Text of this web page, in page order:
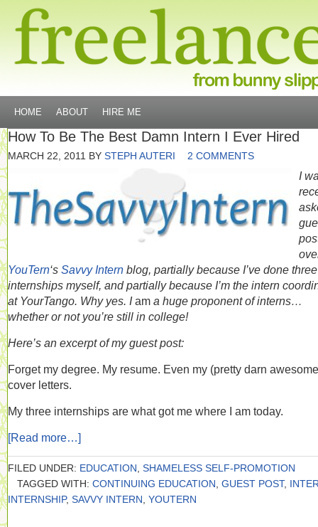
HOME ABOUT HIRE ME
How To Be The Best Damn Intern I Ever Hired
MARCH 22, 2011 BY STEPH AUTERI 2 COMMENTS
I
YouTern‘s Savvy Intern blog, partially because I’ve done three
internships myself, and partially because I’m the intern
at YourTango. Why yes. Iam a huge proponent of interns…
whether or not you’re still in college!
Here’s an excerpt of my guest post:
Forget my degree. My resume. Even my (pretty darn
cover letters.
My three internships are what got me where I am today.
[Read more…]
FILED UNDER: EDUCATION SHAMELESS SELF-PROMOTION
TAGGED WITH: CONTINUING EDUCATION GUEST POST,
INTERNSHIP, SAVVY INTERN YOUTERN